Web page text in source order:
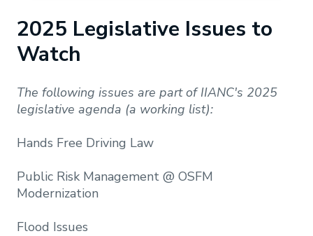
2025 Legislative Issues to
Watch
The following issues are part of IIANC's 2025
legislative agenda (a working list):
Hands Free Driving Law​
Public Risk Management @ OSFM
Modernization​
Flood Issues